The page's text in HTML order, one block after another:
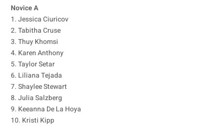
Novice A
1. Jessica Ciuricov
2. Tabitha Cruse
3. Thuy Khomsi
4. Karen Anthony
5. Taylor Setar
6. Liliana Tejada
7. Shaylee Stewart
8. Julia Salzberg
9. Keeanna De La Hoya
10. Kristi Kipp